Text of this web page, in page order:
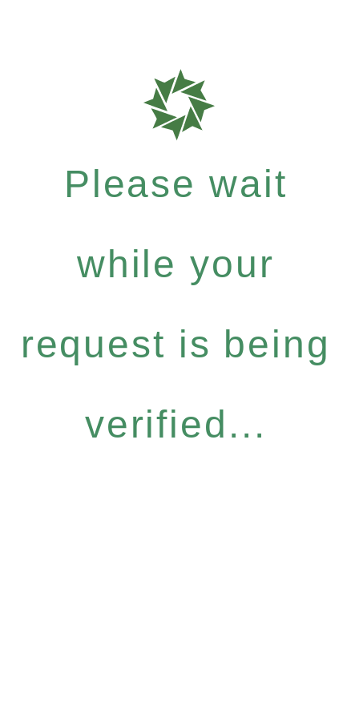
Please wait
while your
request is being
verified...